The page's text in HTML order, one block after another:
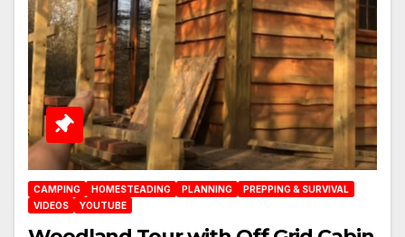
CAMPING HOMESTEADING PLANNING
PREPPING & SURVIVAL
VIDEOS
YOUTUBE